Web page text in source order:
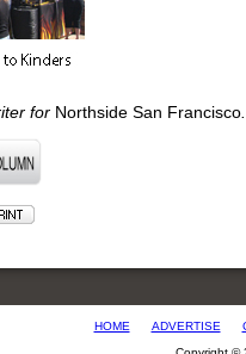
for Northside San Francisco
HOME ADVERTISE